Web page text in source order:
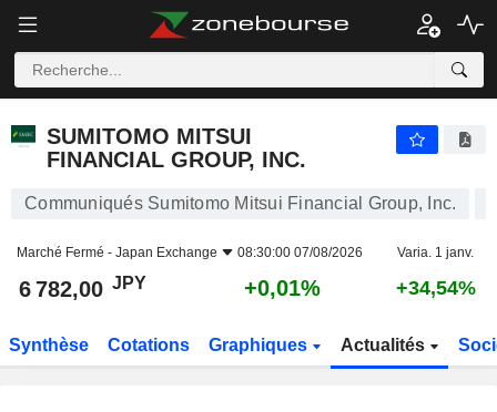
SUMITOMO MITSUI
FINANCIAL GROUP, INC.
Communiqués Sumitomo Mitsui Financial Group, Inc.
Marché Fermé - Japan Exchange 08:30:00 07/08/2026 Varia. 1 janv.
6 782,00 JPY +0,01% +34,54%
Synthèse Cotations Graphiques Actualités